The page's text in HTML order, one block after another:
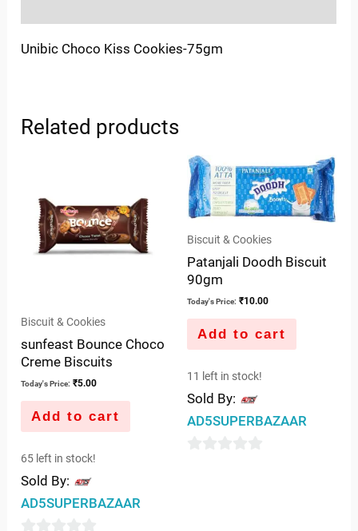
Unibic Choco Kiss Cookies-75gm
Related products
Biscuit & Cookies
sunfeast Bounce Choco
Creme Biscuits
Today's Price: ₹5.00
Add to cart
65 left in stock!
Sold By:
AD5SUPERBAZAAR
Biscuit & Cookies
Patanjali Doodh Biscuit
90gm
Today's Price: ₹10.00
Add to cart
11 left in stock!
Sold By:
AD5SUPERBAZAAR